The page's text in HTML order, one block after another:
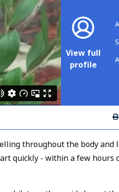
View full
profile
throughout the body and
quickly - within a few hours